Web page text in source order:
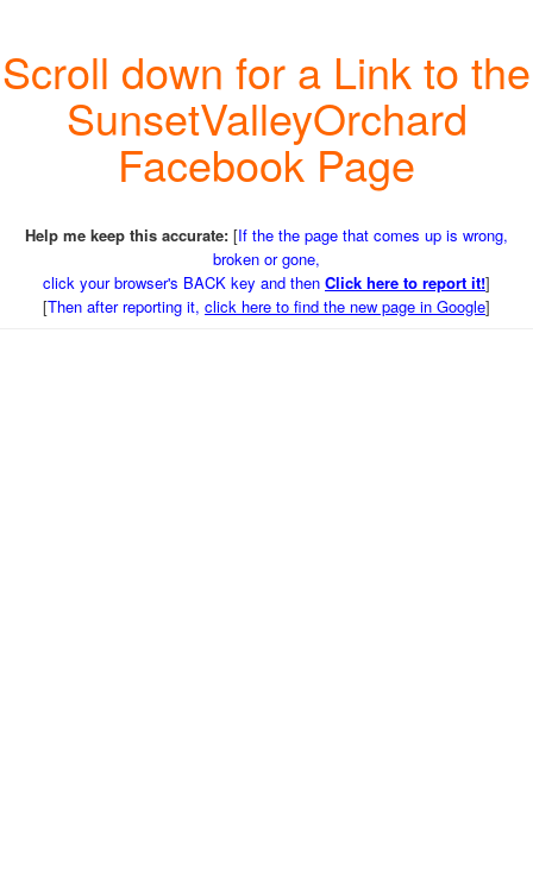
Scroll down for a Link to the
SunsetValleyOrchard
Facebook Page
Help me keep this accurate: [If the the page that comes up is wrong,
broken or gone,
click your browser's BACK key and then Click here to report it!]
[Then after reporting it, click here to find the new page in Google]